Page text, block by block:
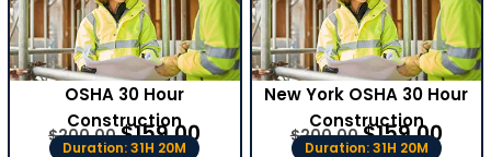
OSHA 30 Hour
Construction
$200.00 $159.00
Duration: 31H 20M
New York OSHA 30 Hour
Construction
$200.00 $159.00
Duration: 31H 20M